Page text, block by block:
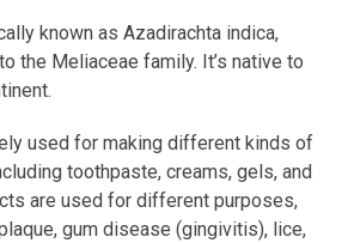
known as Azadirachta indica,
the Meliaceae family. It’s native to
used for making different kinds of
toothpaste, creams, gels, and
are used for different purposes,
gum disease (gingivitis), lice,